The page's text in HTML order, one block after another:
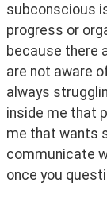
subconscious
progress or
because there
are not aware
always
inside me that
me that wants
communicate
once you